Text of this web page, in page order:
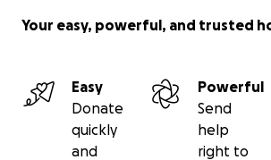
Your easy, powerful, and trusted
Easy
Donate
quickly
and
Powerful
Send
help
right to